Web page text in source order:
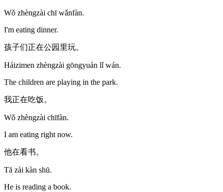
Wǒ zhèngzài chī wǎnfàn.
I'm eating dinner.
孩子们正在公园里玩。
Háizimen zhèngzài gōngyuán lǐ wán.
The children are playing in the park.
我正在吃饭。
Wǒ zhèngzài chīfàn.
I am eating right now.
他在看书。
Tā zài kàn shū.
He is reading a book.